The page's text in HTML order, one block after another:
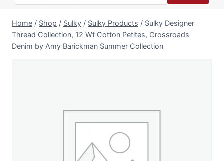
Home / Shop / Sulky / Sulky Products / Sulky Designer
Thread Collection, 12 Wt Cotton Petites, Crossroads
Denim by Amy Barickman Summer Collection